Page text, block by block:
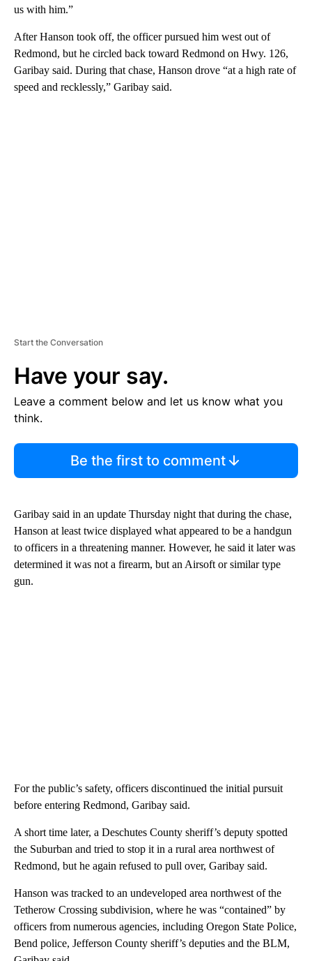
us with him.”
After Hanson took off, the officer pursued him west out of
Redmond, but he circled back toward Redmond on Hwy. 126,
Garibay said. During that chase, Hanson drove “at a high rate of
speed and recklessly,” Garibay said.
Start the Conversation
Have your say.
Leave a comment below and let us know what you
think.
Be the first to comment
Garibay said in an update Thursday night that during the chase,
Hanson at least twice displayed what appeared to be a handgun
to officers in a threatening manner. However, he said it later was
determined it was not a firearm, but an Airsoft or similar type
gun.
For the public’s safety, officers discontinued the initial pursuit
before entering Redmond, Garibay said.
A short time later, a Deschutes County sheriff’s deputy spotted
the Suburban and tried to stop it in a rural area northwest of
Redmond, but he again refused to pull over, Garibay said.
Hanson was tracked to an undeveloped area northwest of the
Tetherow Crossing subdivision, where he was “contained” by
officers from numerous agencies, including Oregon State Police,
Bend police, Jefferson County sheriff’s deputies and the BLM,